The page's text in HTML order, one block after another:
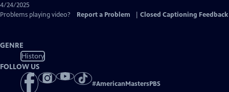
4/24/2025
Problems playing video?
Report a Problem Closed Captioning Feedback
GENRE
History
FOLLOW US
#AmericanMastersPBS